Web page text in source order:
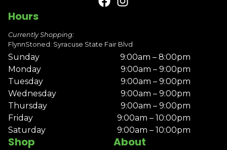
Shop About
Hours
Currently Shopping:
FlynnStoned: Syracuse State Fair Blvd
Sunday
9:00am – 8:00pm
Monday
9:00am – 9:00pm
Tuesday
9:00am – 9:00pm
Wednesday
9:00am – 9:00pm
Thursday
9:00am – 9:00pm
Friday
9:00am – 10:00pm
Saturday
9:00am – 10:00pm